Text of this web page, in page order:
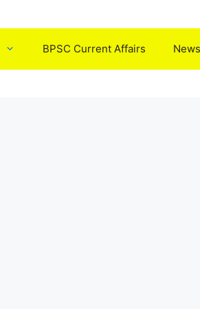
BPSC Current Affairs News